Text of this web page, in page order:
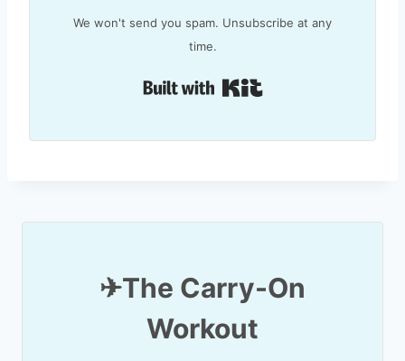
We won't send you spam. Unsubscribe at any
time.
Built with Kit
✈The Carry-On
Workout